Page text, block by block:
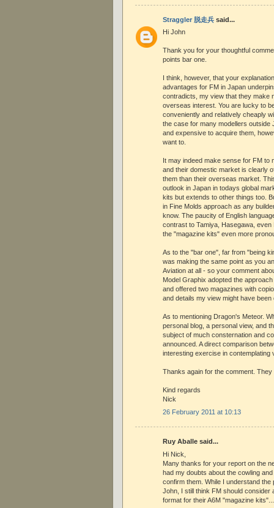
Straggler 脱走兵 said...
Hi John
Thank you for your thoughtful
points bar one.
I think, however, that your
advantages for FM in Japan
contradicts, my view that they make
overseas interest. You are lucky to
conveniently and relatively cheaply
the case for many modellers outside
and expensive to acquire them,
want to.
It may indeed make sense for FM to
and their domestic market is clearly
them than their overseas market.
outlook in Japan in todays global
kits but extends to other things too.
in Fine Molds approach as any
know. The paucity of English
contrast to Tamiya, Hasegawa, even
the "magazine kits" even more
As to the "bar one", far from "being
was making the same point as you
Aviation at all - so your comment
Model Graphix adopted the
and offered two magazines with
and details my view might have been
As to mentioning Dragon's Meteor.
personal blog, a personal view, and
subject of much consternation and
announced. A direct comparison
interesting exercise in contemplating
Thanks again for the comment.
Kind regards
Nick
26 February 2011 at 10:13
Ruy Aballe said...
Hi Nick,
Many thanks for your report on the
had my doubts about the cowling
confirm them. While I understand the
John, I still think FM should consider
format for their A6M "magazine kits"...